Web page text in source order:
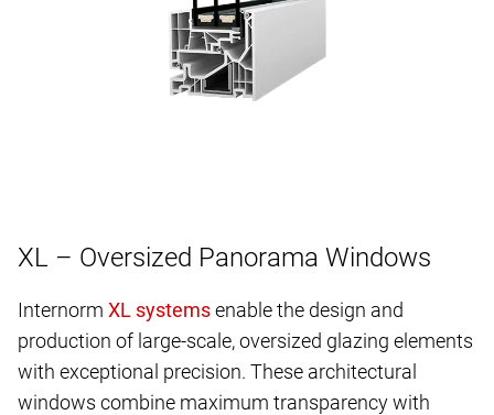
XL – Oversized Panorama Windows
Internorm
enable the design and
production of large-scale, oversized glazing elements
with exceptional precision. These architectural
windows combine maximum transparency with